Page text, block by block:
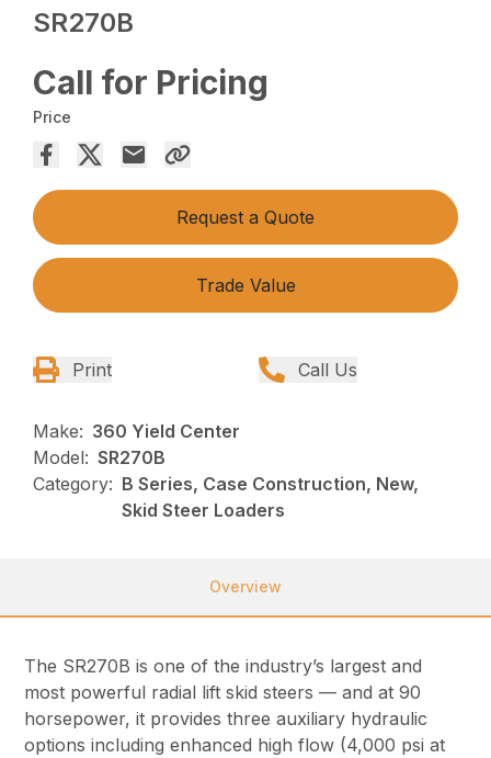
SR270B
Call for Pricing
Price
Request a Quote
Trade Value
Print Call Us
Make: 360 Yield Center
Model: SR270B
Category: B Series, Case Construction, New,
Skid Steer Loaders
Overview
The SR270B is one of the industry’s largest and
most powerful radial lift skid steers — and at 90
horsepower, it provides three auxiliary hydraulic
options including enhanced high flow (4,000 psi at